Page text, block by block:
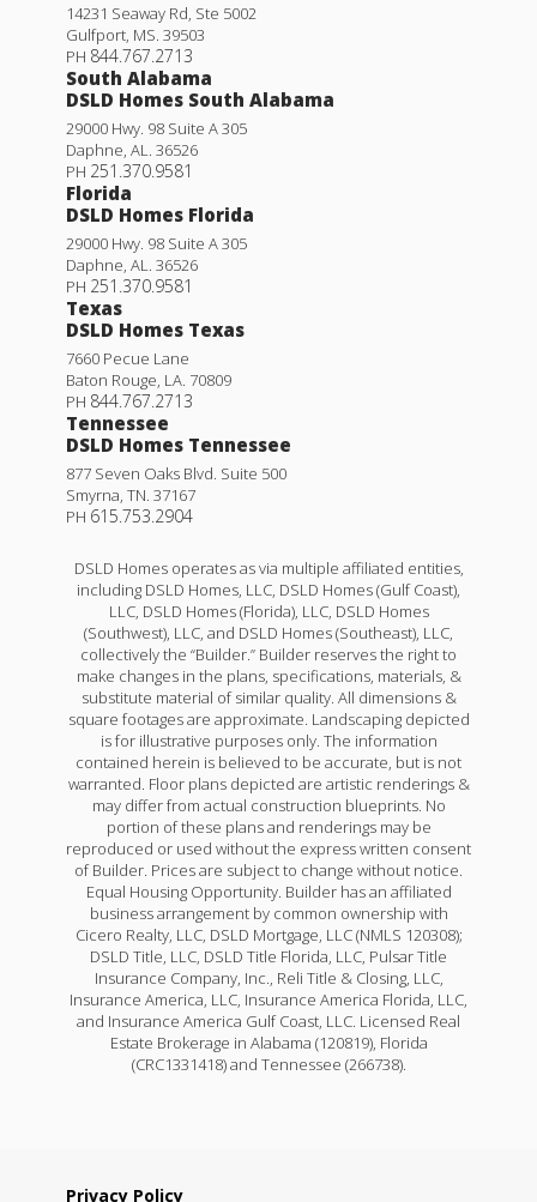
14231 Seaway Rd, Ste 5002
Gulfport, MS. 39503
PH 844.767.2713
South Alabama
DSLD Homes South Alabama
29000 Hwy. 98 Suite A 305
Daphne, AL. 36526
PH 251.370.9581
Florida
DSLD Homes Florida
29000 Hwy. 98 Suite A 305
Daphne, AL. 36526
PH 251.370.9581
Texas
DSLD Homes Texas
7660 Pecue Lane
Baton Rouge, LA. 70809
PH 844.767.2713
Tennessee
DSLD Homes Tennessee
877 Seven Oaks Blvd. Suite 500
Smyrna, TN. 37167
PH 615.753.2904
DSLD Homes operates as via multiple affiliated entities,
including DSLD Homes, LLC, DSLD Homes (Gulf Coast),
LLC, DSLD Homes (Florida), LLC, DSLD Homes
(Southwest), LLC, and DSLD Homes (Southeast), LLC,
collectively the “Builder.” Builder reserves the right to
make changes in the plans, specifications, materials, &
substitute material of similar quality. All dimensions &
square footages are approximate. Landscaping depicted
is for illustrative purposes only. The information
contained herein is believed to be accurate, but is not
warranted. Floor plans depicted are artistic renderings &
may differ from actual construction blueprints. No
portion of these plans and renderings may be
reproduced or used without the express written consent
of Builder. Prices are subject to change without notice.
Equal Housing Opportunity. Builder has an affiliated
business arrangement by common ownership with
Cicero Realty, LLC, DSLD Mortgage, LLC (NMLS 120308);
DSLD Title, LLC, DSLD Title Florida, LLC, Pulsar Title
Insurance Company, Inc., Reli Title & Closing, LLC,
Insurance America, LLC, Insurance America Florida, LLC,
and Insurance America Gulf Coast, LLC. Licensed Real
Estate Brokerage in Alabama (120819), Florida
(CRC1331418) and Tennessee (266738).
Privacy Policy